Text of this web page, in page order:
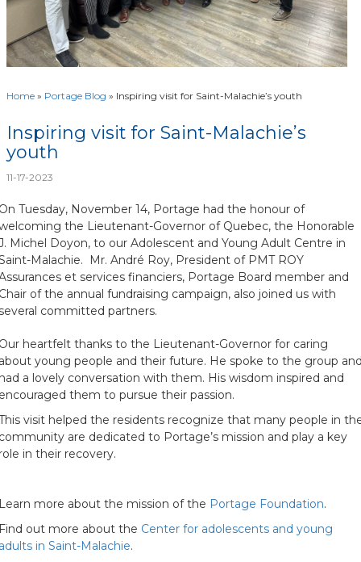
Home» Portage Blog » Inspiring visit for Saint-Malachie’s youth
Inspiring visit for Saint-Malachie’s
youth
11-17-2023
Tuesday, November 14, Portage had the honour of
the Lieutenant-Governor of Quebec, the Honorable
Michel Doyon, to our Adolescent and Young Adult Centre in
Malachie. Mr. André Roy, President of PMT ROY
et services financiers, Portage Board member and
of the annual fundraising campaign, also joined us with
committed partners.
heartfelt thanks to the Lieutenant-Governor for caring
young people and their future. He spoke to the group
a lovely conversation with them. His wisdom inspired and
them to pursue their passion.
visit helped the residents recognize that many people in
are dedicated to Portage’s mission and play a key
in their recovery.
more about the mission of the Portage Foundation.
out more about the Center for adolescents and young
in Saint-Malachie.